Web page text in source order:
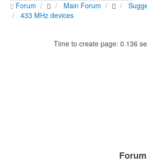
Forum Main Forum
433 MHz devices
Time to create page: 0.136